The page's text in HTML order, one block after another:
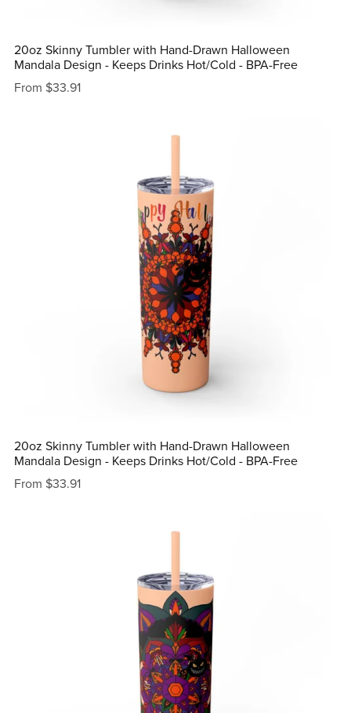
20oz Skinny Tumbler with Hand-Drawn Halloween
Mandala Design - Keeps Drinks Hot/Cold - BPA-Free
From $33.91
20oz Skinny Tumbler with Hand-Drawn Halloween
Mandala Design - Keeps Drinks Hot/Cold - BPA-Free
From $33.91